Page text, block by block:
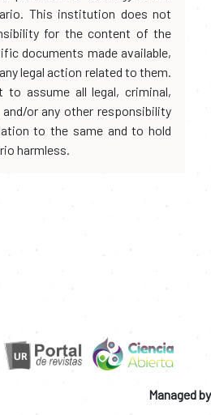
This institution does not
for the content of the
documents made available,
legal action related to them.
to assume all legal, criminal,
or any other responsibility
to the same and to hold
harmless.
Managed by